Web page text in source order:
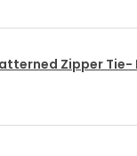
Zipper Tie-